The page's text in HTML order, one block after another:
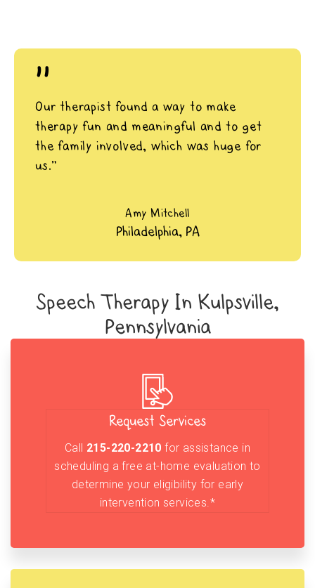
"
Our therapist found a way to make
therapy fun and meaningful and to get
the family involved, which was huge for
us.”
Amy Mitchell
Philadelphia, PA
Speech Therapy In Kulpsville,
Pennsylvania
Request Services
Call 215-220-2210 for assistance in
scheduling a free at-home evaluation to
determine your eligibility for early
intervention services.*